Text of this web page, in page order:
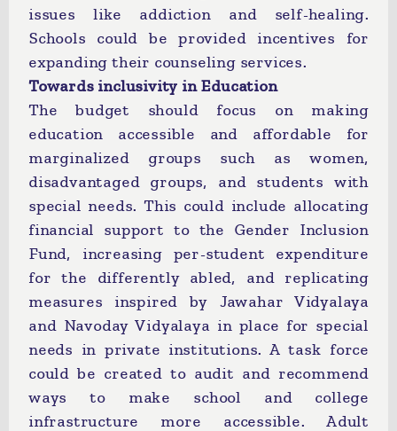
issues like addiction and self-healing.
Schools could be provided incentives for
expanding their counseling services.
Towards inclusivity in Education
The budget should focus on making
education accessible and affordable for
marginalized groups such as women,
disadvantaged groups, and students with
special needs. This could include allocating
financial support to the Gender Inclusion
Fund, increasing per-student expenditure
for the differently abled, and replicating
measures inspired by Jawahar Vidyalaya
and Navoday Vidyalaya in place for special
needs in private institutions. A task force
could be created to audit and recommend
ways to make school and college
infrastructure more accessible. Adult